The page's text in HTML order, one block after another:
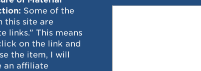
Some of the
this site are
links.” This means
on the link and
the item, I will
an affiliate